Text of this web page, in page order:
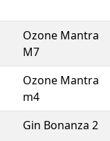
Ozone Mantra
M7
Ozone Mantra
m4
Gin Bonanza 2